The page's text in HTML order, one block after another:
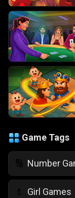
Game Tags
🔢 Number
💄 Girl Games